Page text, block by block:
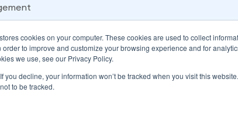
cookies on your computer. These cookies are used to collect
order to improve and customize your browsing experience and for
we use, see our Privacy Policy.
If you decline, your information won’t be tracked when you visit this
not to be tracked. Agency. All Rights Reserved.